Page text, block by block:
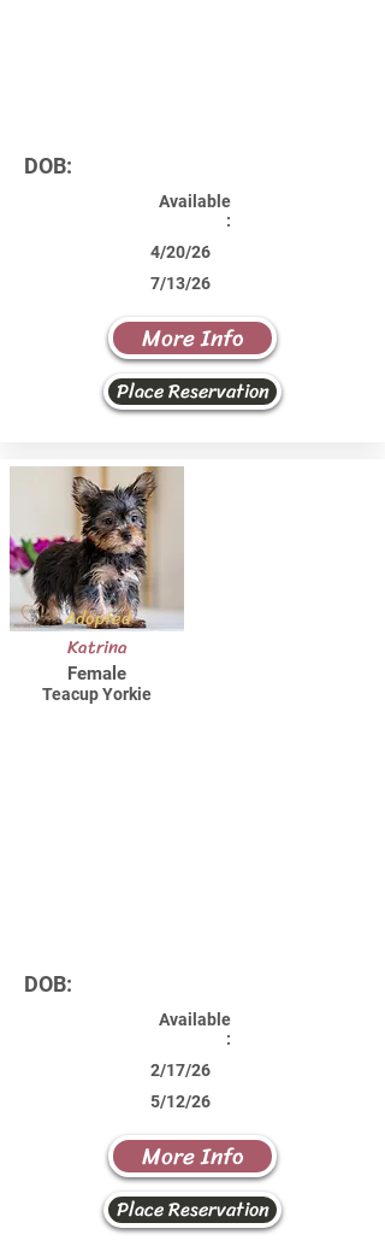
DOB:
Available
:
4/20/26
7/13/26
More Info
Place Reservation
Adopted
Katrina
Female
Teacup Yorkie
DOB:
Available
:
2/17/26
5/12/26
More Info
Place Reservation